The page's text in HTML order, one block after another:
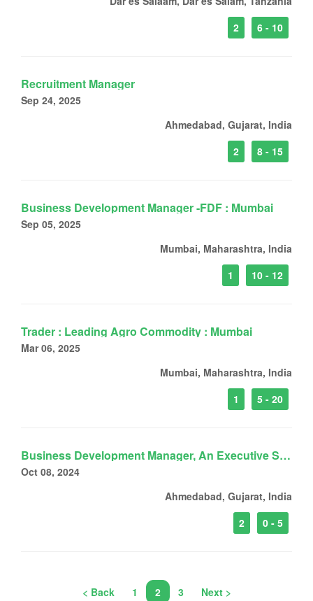
6 - 10
2
Recruitment Manager
Sep 24, 2025
Ahmedabad, Gujarat, India
8 - 15
2
Business Development Manager -FDF : Mumbai
Sep 05, 2025
Mumbai, Maharashtra, India
10 - 12
1
Trader : Leading Agro Commodity : Mumbai
Mar 06, 2025
Mumbai, Maharashtra, India
5 - 20
1
Business Development Manager, An Executive Search Firm
Oct 08, 2024
Ahmedabad, Gujarat, India
0 - 5
2
< Back 1 2 3 Next >